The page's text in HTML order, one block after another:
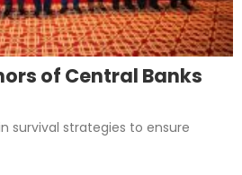
of Central Banks
survival strategies to ensure